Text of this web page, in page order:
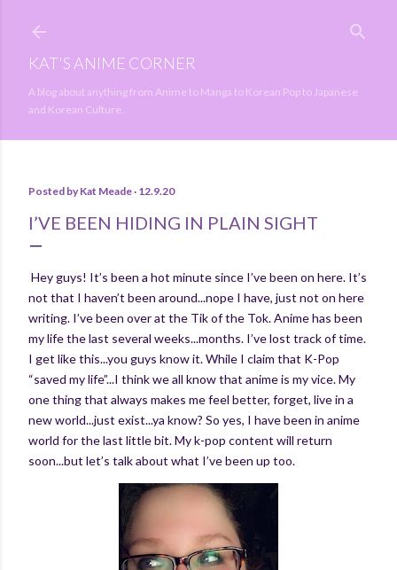
KAT'S ANIME CORNER
A blog about anything from Anime to Manga to Korean Pop to Japanese
and Korean Culture.
Posted by Kat Meade 12.9.20
I’VE BEEN HIDING IN PLAIN SIGHT
Hey guys! It’s been a hot minute since I’ve been on here. It’s
not that I haven’t been around...nope I have, just not on here
writing. I’ve been over at the Tik of the Tok. Anime has been
my life the last several weeks...months. I’ve lost track of time.
I get like this...you guys know it. While I claim that K-Pop
“saved my life”...I think we all know that anime is my vice. My
one thing that always makes me feel better, forget, live in a
new world...just exist...ya know? So yes, I have been in anime
world for the last little bit. My k-pop content will return
soon...but let’s talk about what I’ve been up too.